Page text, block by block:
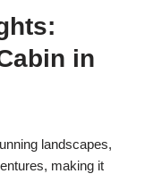
in
landscapes,
making it